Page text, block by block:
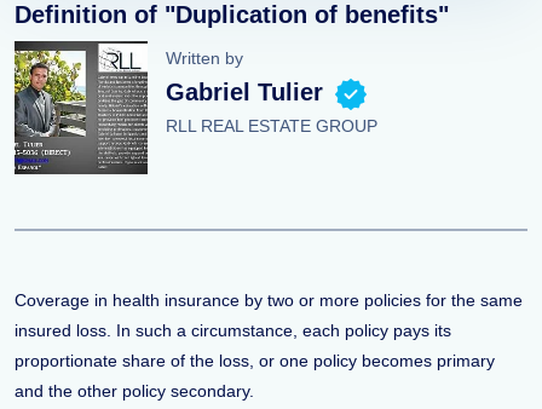
Definition of "Duplication of benefits"
Written by
Gabriel Tulier
RLL REAL ESTATE GROUP
Coverage in health insurance by two or more policies for the same
insured loss. In such a circumstance, each policy pays its
proportionate share of the loss, or one policy becomes primary
and the other policy secondary.